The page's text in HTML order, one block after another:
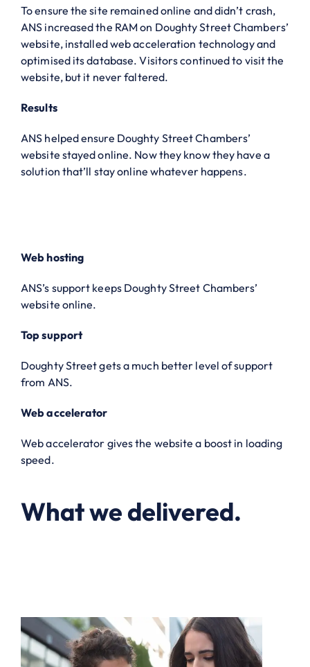
To ensure the site remained online and didn’t crash,
ANS increased the RAM on Doughty Street Chambers’
website, installed web acceleration technology and
optimised its database. Visitors continued to visit the
website, but it never faltered.
Results
ANS helped ensure Doughty Street Chambers’
website stayed online. Now they know they have a
solution that’ll stay online whatever happens.
What we delivered.
Web hosting
ANS’s support keeps Doughty Street Chambers’
website online.
Top support
Doughty Street gets a much better level of support
from ANS.
Web accelerator
Web accelerator gives the website a boost in loading
speed.